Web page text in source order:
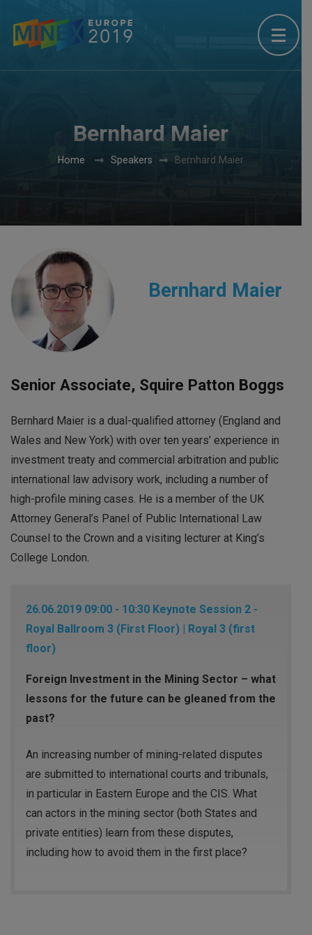
Bernhard Maier
Home Speakers Bernhard Maier
Bernhard Maier
Senior Associate, Squire Patton Boggs
Bernhard Maier is a dual-qualified attorney (England and
Wales and New York) with over ten years’ experience in
investment treaty and commercial arbitration and public
international law advisory work, including a number of
high-profile mining cases. He is a member of the UK
Attorney General’s Panel of Public International Law
Counsel to the Crown and a visiting lecturer at King’s
College London.
26.06.2019 09:00 - 10:30 Keynote Session 2 -
Royal Ballroom 3 (First Floor) | Royal 3 (first
floor)
Foreign Investment in the Mining Sector – what
lessons for the future can be gleaned from the
past?
An increasing number of mining-related disputes
are submitted to international courts and tribunals,
in particular in Eastern Europe and the CIS. What
can actors in the mining sector (both States and
private entities) learn from these disputes,
including how to avoid them in the first place?